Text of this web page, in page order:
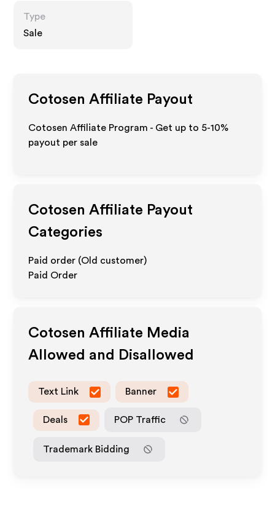
Type
Sale
Cotosen Affiliate Payout
Cotosen Affiliate Program - Get up to 5-10%
payout per sale
Cotosen Affiliate Payout
Categories
Paid order (Old customer)
Paid Order
Cotosen Affiliate Media
Allowed and Disallowed
Text Link Banner
Deals POP Traffic
Trademark Bidding